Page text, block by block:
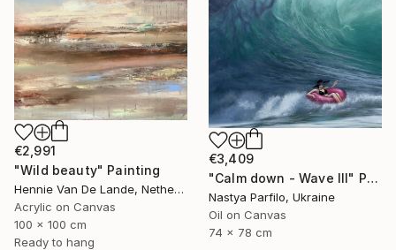
€2,991
"Wild beauty" Painting
Hennie Van De Lande, Netherlands
Acrylic on Canvas
100 x 100 cm
Ready to hang
€3,409
"Calm down - Wave III" Painting
Nastya Parfilo, Ukraine
Oil on Canvas
74 x 78 cm